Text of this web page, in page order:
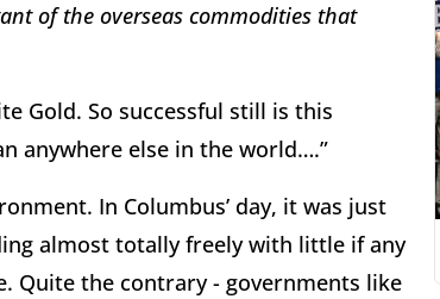
of the overseas commodities that
Gold. So successful still is this
anywhere else in the world….”
In Columbus’ day, it was just
almost totally freely with little if any
Quite the contrary - governments like